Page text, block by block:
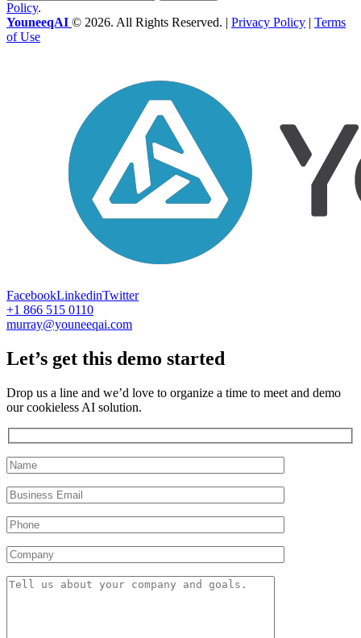
Policy.
YouneeqAI © 2026. All Rights Reserved. | Privacy Policy | Terms
of Use
FacebookLinkedinTwitter
+1 866 515 0110
murray@youneeqai.com
Let’s get this demo started
Drop us a line and we’d love to organize a time to meet and demo
our cookieless AI solution.